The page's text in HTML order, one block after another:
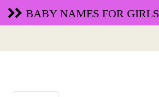
BABY NAMES FOR GIRLS